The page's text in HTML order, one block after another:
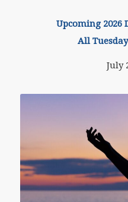
Upcoming 2026
All
July